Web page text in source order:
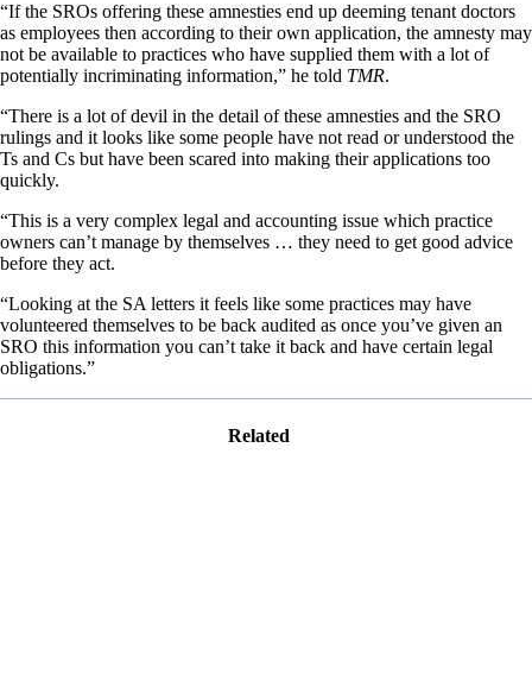
“If the SROs offering these amnesties end up deeming tenant doctors
as employees then according to their own application, the amnesty may
not be available to practices who have supplied them with a lot of
potentially incriminating information,” he told TMR.
“There is a lot of devil in the detail of these amnesties and the SRO
rulings and it looks like some people have not read or understood the
Ts and Cs but have been scared into making their applications too
quickly.
“This is a very complex legal and accounting issue which practice
owners can’t manage by themselves … they need to get good advice
before they act.
“Looking at the SA letters it feels like some practices may have
volunteered themselves to be back audited as once you’ve given an
SRO this information you can’t take it back and have certain legal
obligations.”
Related